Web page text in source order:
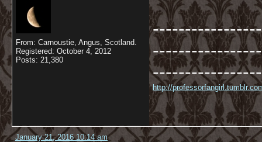
From: Carnoustie, Angus, Scotland.
Registered: October 4, 2012
Posts: 21,380
http://
January 21, 2016 10:14 am